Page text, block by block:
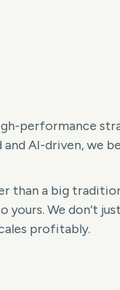
performance
AI-driven, we
than a big
We don’t
profitably.